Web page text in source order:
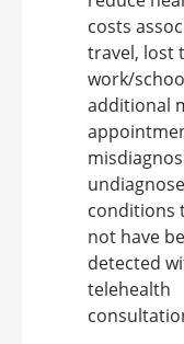
costs
travel, lost
work/
additional
conditions
not have
detected
telehealth